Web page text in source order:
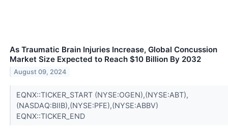
As Traumatic Brain Injuries Increase, Global Concussion
Market Size Expected to Reach $10 Billion By 2032
August 09, 2024
EQNX::TICKER_START (NYSE:OGEN),(NYSE:ABT),
(NASDAQ:BIIB),(NYSE:PFE),(NYSE:ABBV)
EQNX::TICKER_END